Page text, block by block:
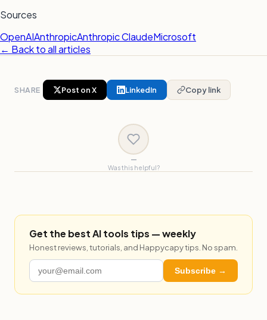
Sources
OpenAIAnthropicAnthropic ClaudeMicrosoft
← Back to all articles
SHARE Post on X LinkedIn Copy link
—
Was this helpful?
Get the best AI tools tips — weekly
Honest reviews, tutorials, and Happycapy tips. No spam.
Subscribe →